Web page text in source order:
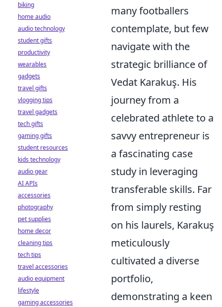
many footballers
contemplate, but few
navigate with the
strategic brilliance of
Vedat Karakuş. His
journey from a
celebrated athlete to a
savvy entrepreneur is
a fascinating case
study in leveraging
transferable skills. Far
from simply resting
on his laurels, Karakuş
meticulously
cultivated a diverse
portfolio,
demonstrating a keen
biking
home audio
audio technology
student gifts
productivity
wearables
gadgets
travel gifts
vlogging tips
travel gadgets
tech gifts
gaming gifts
student resources
kids technology
audio gear
AI APIs
accessories
photography
pet supplies
home decor
cleaning tips
tech tips
travel accessories
audio equipment
lifestyle
gaming accessories